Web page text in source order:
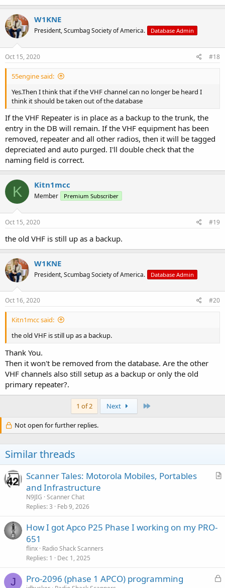
W1KNE
President, Scumbag Society of America. Database Admin
Oct 15, 2020 #18
55engine said:
Yes.Then I think that if the VHF channel can no longer be heard I
think it should be taken out of the database
If the VHF Repeater is in place as a backup to the trunk, the
entry in the DB will remain. If the VHF equipment has been
removed, repeater and all other radios, then it will be tagged
depreciated and auto purged. I'll double check that the
naming field is correct.
K Kitn1mcc
Member Premium Subscriber
Oct 15, 2020 #19
the old VHF is still up as a backup.
W1KNE
President, Scumbag Society of America. Database Admin
Oct 16, 2020 #20
Kitn1mcc said:
the old VHF is still up as a backup.
Thank You.
Then it won't be removed from the database. Are the other
VHF channels also still setup as a backup or only the old
primary repeater?.
1 of 2 Next
Not open for further replies.
Similar threads
A
Scanner Tales: Motorola Mobiles, Portables
and Infrastructure
N9JIG Scanner Chat
Replies 3 Feb 9, 2026
How I got Apco P25 Phase I working on my PRO-
651
flinx Radio Shack Scanners
Replies 1 Dec 1, 2025
J
L
Pro-2096 (phase 1 APCO) programming